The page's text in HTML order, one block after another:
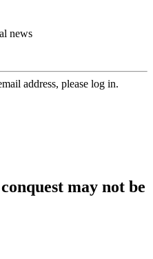
news
address, please log in.
may not be